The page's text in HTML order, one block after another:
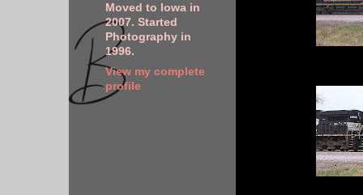
Moved to Iowa in
2007. Started
Photography in
1996.
View my complete
profile